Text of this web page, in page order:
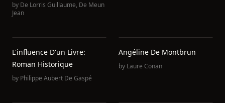
by De Lorris Guillaume, De Meun
Jean
L'influence D'un Livre:
Roman Historique
by Philippe Aubert De Gaspé
Angéline De Montbrun
by Laure Conan